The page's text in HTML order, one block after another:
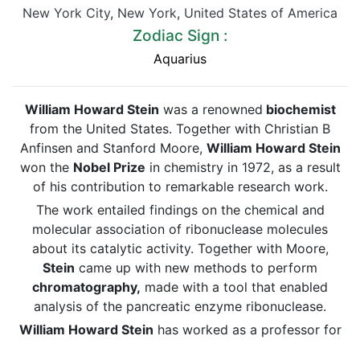
New York City, New York, United States of America
Zodiac Sign :
Aquarius
William Howard Stein was a renowned biochemist
from the United States. Together with Christian B
Anfinsen and Stanford Moore, William Howard Stein
won the Nobel Prize in chemistry in 1972, as a result
of his contribution to remarkable research work.
The work entailed findings on the chemical and
molecular association of ribonuclease molecules
about its catalytic activity. Together with Moore,
Stein came up with new methods to perform
chromatography, made with a tool that enabled
analysis of the pancreatic enzyme ribonuclease.
William Howard Stein has worked as a professor for